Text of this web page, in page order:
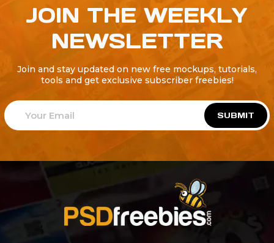
JOIN THE WEEKLY
NEWSLETTER
Join and stay updated on new free mockups, tutorials,
tools and get exclusive subscriber freebies!
SUBMIT